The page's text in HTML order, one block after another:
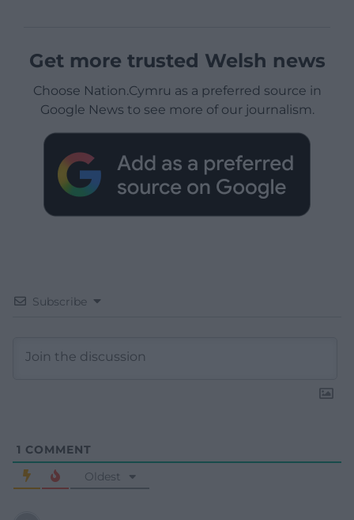
Get more trusted Welsh news
Choose Nation.Cymru as a preferred source in
Google News to see more of our journalism.
Subscribe
1 COMMENT
Oldest